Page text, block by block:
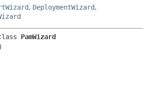
, DeploymentWizard,
PamWizard